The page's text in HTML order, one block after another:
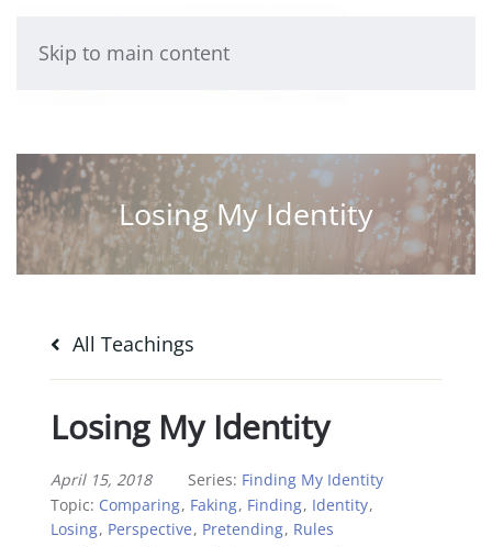
Skip to main content
Losing My Identity
All Teachings
Losing My Identity
April 15, 2018 Series: Finding My Identity
Topic: Comparing, Faking, Finding, Identity,
Losing, Perspective, Pretending, Rules